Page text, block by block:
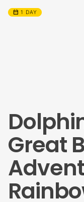
calendar_month 1 DAY
Great